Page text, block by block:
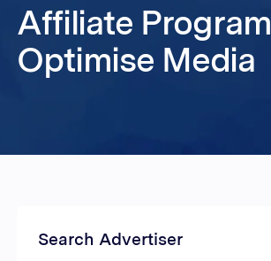
Affiliate Program |
Optimise Media
Search Advertiser